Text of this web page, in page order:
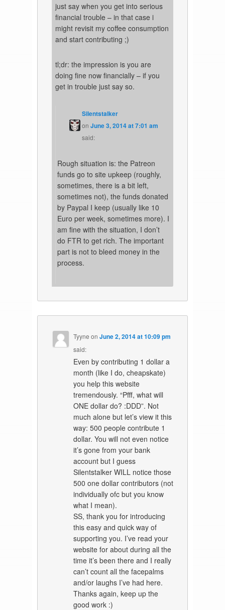
just say when you get into serious
financial trouble – in that case i
might revisit my coffee consumption
and start contributing ;)
tl;dr: the impression is you are
doing fine now financially – if you
get in trouble just say so.
Silentstalker
onJune 3, 2014 at 7:01 am
said:
Rough situation is: the Patreon
funds go to site upkeep (roughly,
sometimes, there is a bit left,
sometimes not), the funds donated
by Paypal I keep (usually like 10
Euro per week, sometimes more). I
am fine with the situation, I don’t
do FTR to get rich. The important
part is not to bleed money in the
process.
Tyyne onJune 2, 2014 at 10:09 pm
said:
Even by contributing 1 dollar a
month (like I do, cheapskate)
you help this website
tremendously. “Pfff, what will
ONE dollar do? :DDD”. Not
much alone but let’s view it this
way: 500 people contribute 1
dollar. You will not even notice
it’s gone from your bank
account but I guess
Silentstalker WILL notice those
500 one dollar contributors (not
individually ofc but you know
what I mean).
SS, thank you for introducing
this easy and quick way of
supporting you. I’ve read your
website for about during all the
time it’s been there and I really
can’t count all the facepalms
and/or laughs I’ve had here.
Thanks again, keep up the
good work :)